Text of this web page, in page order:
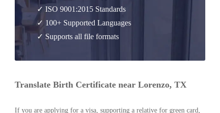
✓ ISO 9001:2015 Standards
✓ 100+ Supported Languages
✓ Supports all file formats
Translate Birth Certificate near Lorenzo, TX
If you are applying for a visa, supporting a relative for green card,